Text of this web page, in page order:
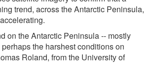
trend, across the Antarctic Peninsula,
on the Antarctic Peninsula -- mostly
the harshest conditions on
Roland, from the University of